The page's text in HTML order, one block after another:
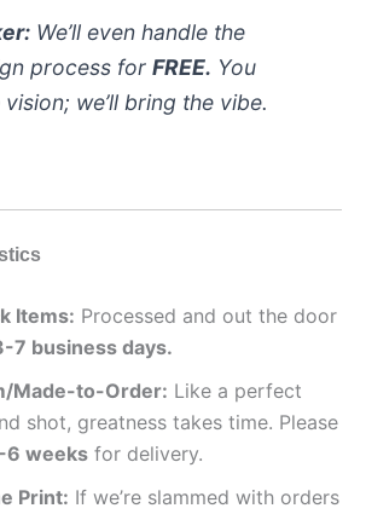
We’ll even handle the
process forFREE. You
we’ll bring the vibe.
Items: Processed and out the door
7 business days.
Made-to-Order: Like a perfect
shot, greatness takes time. Please
6 weeks for delivery.
Print: If we’re slammed with orders